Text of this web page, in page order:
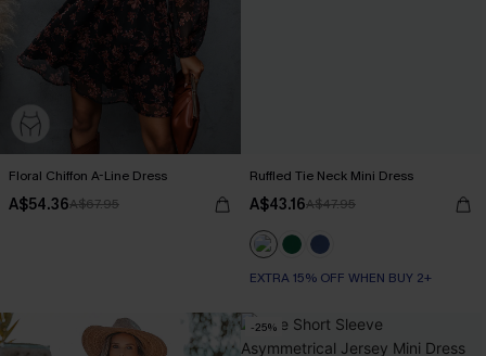
Floral Chiffon A-Line Dress
A$54.36A$67.95
Ruffled Tie Neck Mini Dress
A$43.16A$47.95
EXTRA 15% OFF WHEN BUY 2+
-25%